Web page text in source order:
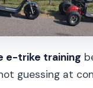
Trike Tour?
Book This
(and Who
Tips That Make the
e-trike training
guessing at